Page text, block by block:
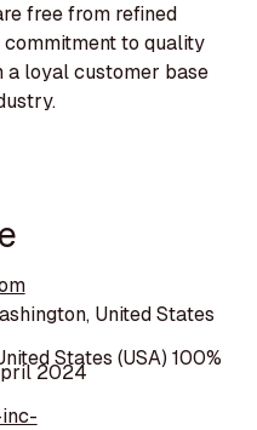
free from refined
commitment to quality
a loyal customer base
United States
States (USA) 100%
2024